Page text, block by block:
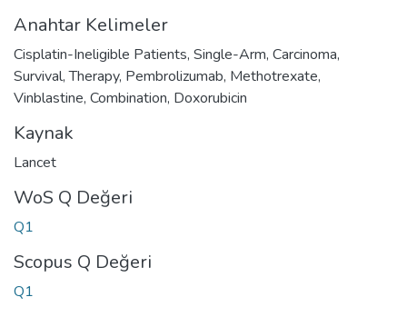
Anahtar Kelimeler
Cisplatin-Ineligible Patients, Single-Arm, Carcinoma,
Survival,Therapy, Pembrolizumab, Methotrexate,
Vinblastine, Combination, Doxorubicin
Kaynak
Lancet
WoS Q Değeri
Q1
Scopus Q Değeri
Q1